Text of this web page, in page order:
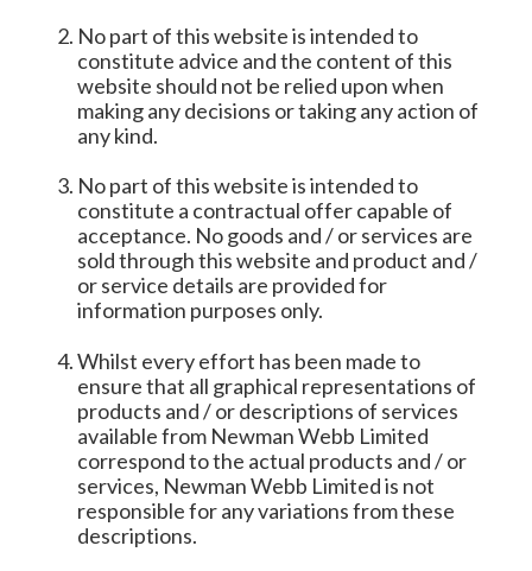
No part of this website is intended to
constitute advice and the content of this
website should not be relied upon when
making any decisions or taking any action of
any kind.
No part of this website is intended to
constitute a contractual offer capable of
acceptance. No goods and / or services are
sold through this website and product and /
or service details are provided for
information purposes only.
Whilst every effort has been made to
ensure that all graphical representations of
products and / or descriptions of services
available from Newman Webb Limited
correspond to the actual products and / or
services, Newman Webb Limited is not
responsible for any variations from these
descriptions.